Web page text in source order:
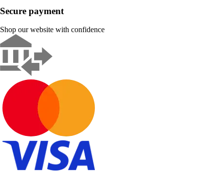
Secure payment
Shop our website with confidence